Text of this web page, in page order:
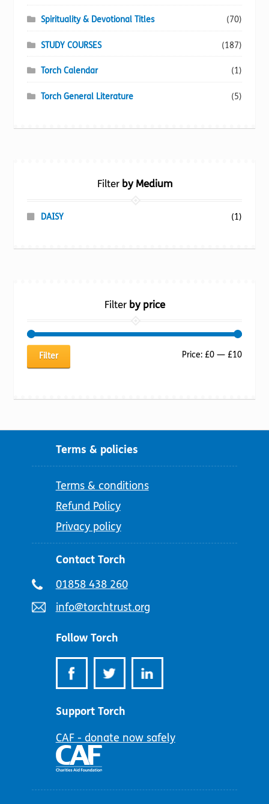
Spirituality & Devotional Titles (70)
STUDY COURSES (187)
Torch Calendar (1)
Torch General Literature (5)
Filterby Medium
DAISY (1)
Filterby price
Min
Max
Filter Price: £0— £10
Terms & policies
Terms & conditions
Refund Policy
Privacy policy
Contact Torch
Telephone
01858 438 260
Email
info@torchtrust.org
Follow Torch
Support Torch
CAF - donate now safely